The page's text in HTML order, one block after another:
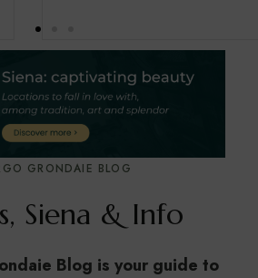
GRONDAIE BLOG
Siena & Info
Blog is your guide to